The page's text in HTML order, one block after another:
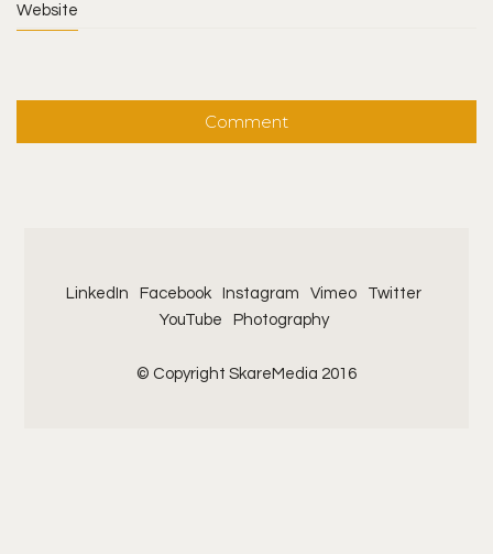
Website
LinkedIn Facebook Instagram Vimeo
Twitter
YouTube
Photography
© Copyright SkareMedia 2016